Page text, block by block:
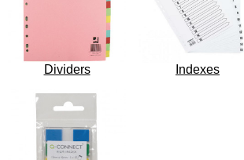
Dividers Indexes